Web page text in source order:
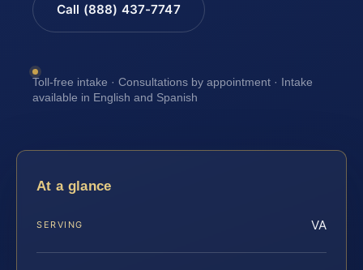
Call (888) 437-7747
Toll-free intake · Consultations by appointment · Intake
available in English and Spanish
At a glance
SERVING VA